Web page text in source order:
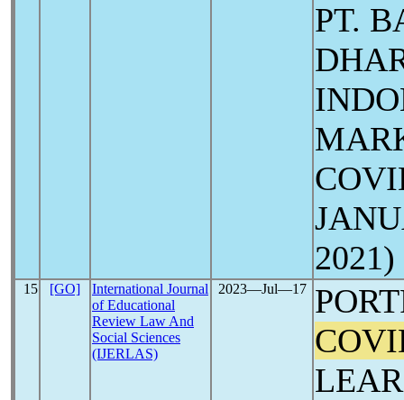
PT.
2021)
15 [GO]
International Journal
of Educational
Review Law And
Social Sciences
(IJERLAS)
2023―Jul―17